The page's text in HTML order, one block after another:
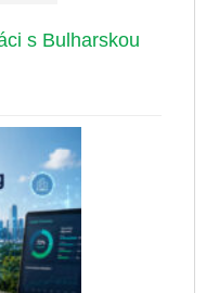
s Bulharskou